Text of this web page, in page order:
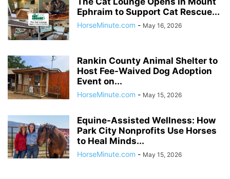
Ephraim to Support Cat Rescue...
HorseMinute.com - May 16, 2026
Rankin County Animal Shelter to
Host Fee-Waived Dog Adoption
Event on...
HorseMinute.com - May 15, 2026
Equine-Assisted Wellness: How
Park City Nonprofits Use Horses
to Heal Minds...
HorseMinute.com - May 15, 2026